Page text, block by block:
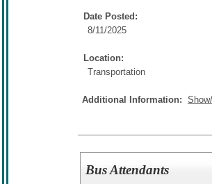
Date Posted:
8/11/2025
Location:
Transportation
Additional Information:
Bus Attendants